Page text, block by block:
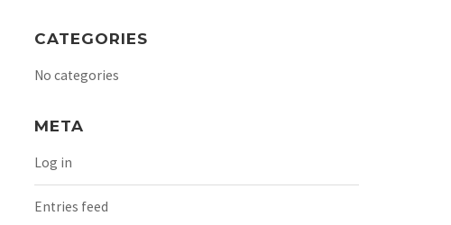
CATEGORIES
No categories
META
Log in
Entries feed